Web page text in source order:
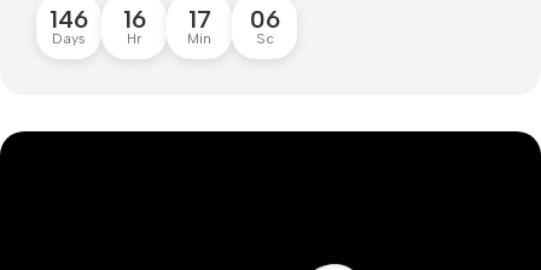
146
Days
16
Hr
17
Min
06
Sc